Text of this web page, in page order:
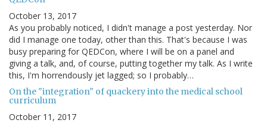
October 13, 2017
As you probably noticed, I didn't manage a post yesterday. Nor
did I manage one today, other than this. That's because I was
busy preparing for QEDCon, where I will be on a panel and
giving a talk, and, of course, putting together my talk. As I write
this, I'm horrendously jet lagged; so I probably…
On the "integration" of quackery into the medical school
curriculum
October 11, 2017